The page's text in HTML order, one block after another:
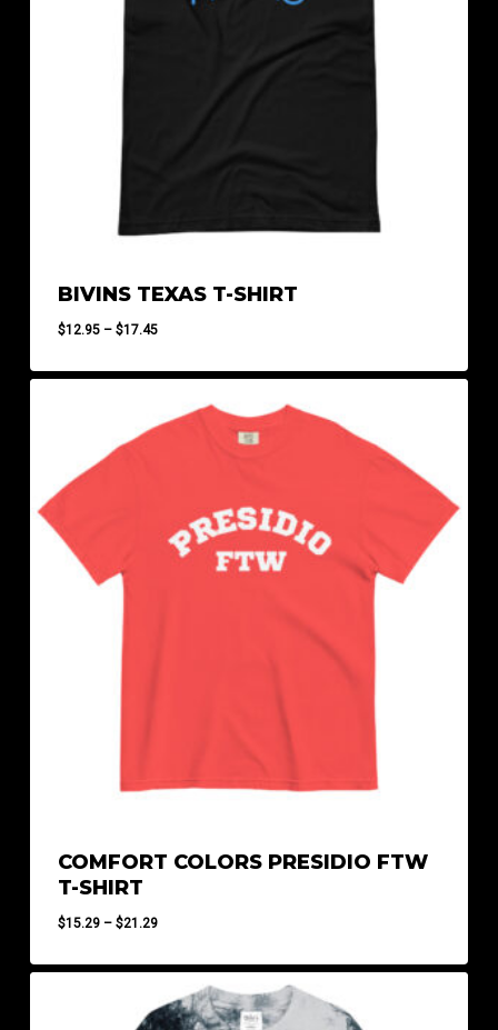
BIVINS TEXAS T-SHIRT
$12.95 – $17.45Price
$12.95
$17.45
COMFORT COLORS PRESIDIO FTW
T-SHIRT
$15.29 – $21.29Price
$15.29
through
$21.29